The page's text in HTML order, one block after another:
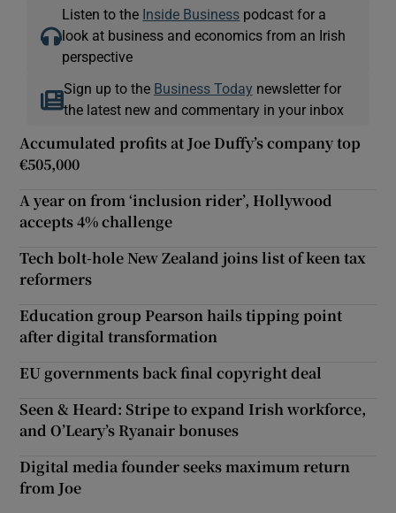
Listen to the Inside Business podcast for a
look at business and economics from an Irish
perspective
Sign up to the Business Today newsletter for
the latest new and commentary in your inbox
Accumulated profits at Joe Duffy’s company top
€505,000
A year on from ‘inclusion rider’, Hollywood
accepts 4% challenge
Tech bolt-hole New Zealand joins list of keen tax
reformers
Education group Pearson hails tipping point
after digital transformation
EU governments back final copyright deal
Seen & Heard: Stripe to expand Irish workforce,
and O’Leary’s Ryanair bonuses
Digital media founder seeks maximum return
from Joe